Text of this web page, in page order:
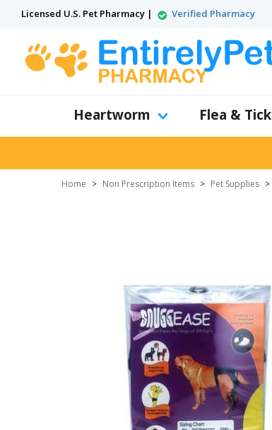
Licensed U.S. Pet Pharmacy | Verified Pharmacy
Heartworm Flea & Tick
Home > Non Prescription Items > Pet Supplies >